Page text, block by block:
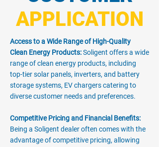
APPLICATION
Access to a Wide Range of High-Quality
Clean Energy Products:Soligent offers a wide
range of clean energy products, including
top-tier solar panels, inverters, and battery
storage systems, EV chargers catering to
diverse customer needs and preferences.
Competitive Pricing and Financial Benefits:
Being a Soligent dealer often comes with the
advantage of competitive pricing, allowing